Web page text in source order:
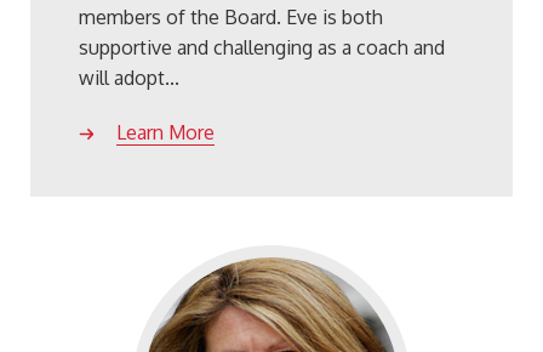
members of the Board. Eve is both
supportive and challenging as a coach and
will adopt...
Learn More